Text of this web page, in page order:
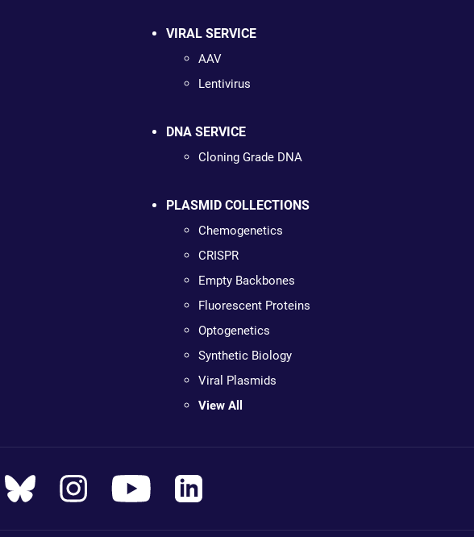
VIRAL SERVICE
AAV
Lentivirus
DNA SERVICE
Cloning Grade DNA
PLASMID COLLECTIONS
Chemogenetics
CRISPR
Empty Backbones
Fluorescent Proteins
Optogenetics
Synthetic Biology
Viral Plasmids
View All